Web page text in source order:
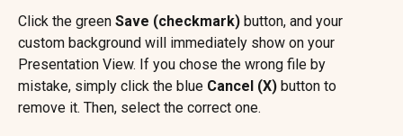
Click the green Save (checkmark) button, and your
custom background will immediately show on your
Presentation View. If you chose the wrong file by
mistake, simply click the blue Cancel (X) button to
remove it. Then, select the correct one.